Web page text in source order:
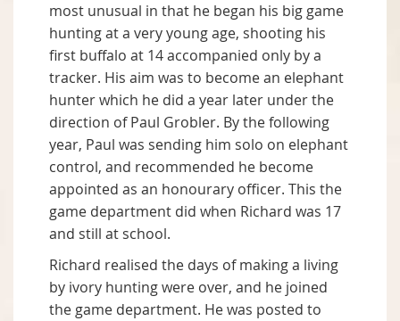
most unusual in that he began his big game
hunting at a very young age, shooting his
first buffalo at 14 accompanied only by a
tracker. His aim was to become an elephant
hunter which he did a year later under the
direction of Paul Grobler. By the following
year, Paul was sending him solo on elephant
control, and recommended he become
appointed as an honourary officer. This the
game department did when Richard was 17
and still at school.
Richard realised the days of making a living
by ivory hunting were over, and he joined
the game department. He was posted to